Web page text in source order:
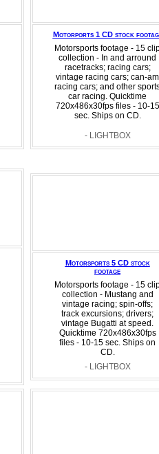
Motorports 1 CD stock
Motorsports footage - 15
collection - In and arround
racetracks; racing cars;
vintage racing cars; can-am
racing cars; and other
car racing. Quicktime
720x486x30fps files - 10-15
sec. Ships on CD.
- LIGHTBOX
Motorsports 5 CD stock
footage
Motorsports footage - 15
collection - Mustang and
vintage racing; spin-offs;
track excursions; drivers;
vintage Bugatti at speed.
Quicktime 720x486x30fps
files - 10-15 sec. Ships on
CD.
- LIGHTBOX